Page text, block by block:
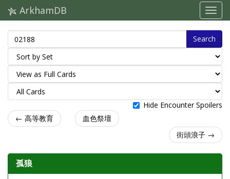
ArkhamDB
Search
Hide Encounter Spoilers
← 高等教育
血色祭壇
街頭浪子 →
孤狼